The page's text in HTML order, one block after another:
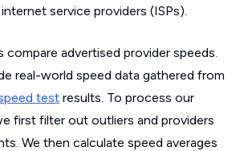
service providers (ISPs).
compare advertised provider speeds.
real-world speed data gathered from
test results. To process our
first filter out outliers and providers
We then calculate speed averages